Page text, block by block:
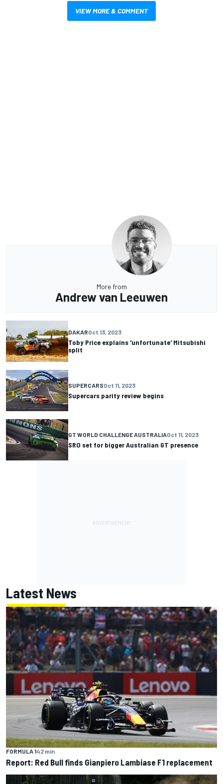
VIEW MORE & COMMENT
More from
Andrew van Leeuwen
DAKAROct 13, 2023
Toby Price explains 'unfortunate' Mitsubishi
split
SUPERCARSOct 11, 2023
Supercars parity review begins
GT WORLD CHALLENGE AUSTRALIAOct 11, 2023
SRO set for bigger Australian GT presence
Latest News
FORMULA 142 min
Report: Red Bull finds Gianpiero Lambiase F1 replacement